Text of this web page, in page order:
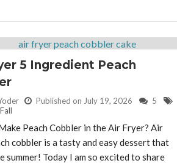
5 Ingredient Peach
Published on July 19, 2026
5
Fall
Peach Cobbler in the Air Fryer? Air
cobbler is a tasty and easy dessert that
summer! Today I am so excited to share